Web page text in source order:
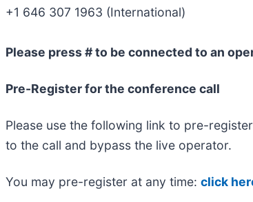
+1 646 307 1963 (International)
Please press # to be connected to an
Pre-Register for the conference call
​Please use the following link to pre-
to the call and bypass the live operator.
You may pre-register at any time: click